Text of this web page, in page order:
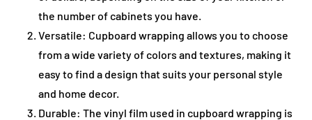
the number of cabinets you have.
Versatile: Cupboard wrapping allows you to choose
from a wide variety of colors and textures, making it
easy to find a design that suits your personal style
and home decor.
Durable: The vinyl film used in cupboard wrapping is